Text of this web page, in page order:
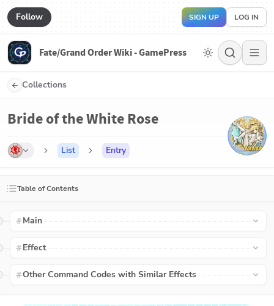
Follow SIGN UP LOG IN
Fate/Grand Order Wiki - GamePress
Collections
Bride of the White Rose
List Entry
Table of Contents
Main
Effect
Other Command Codes with Similar Effects